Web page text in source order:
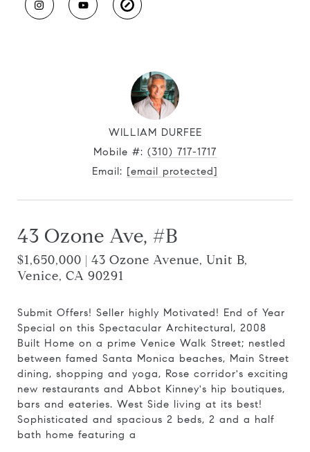
WILLIAM DURFEE
Mobile #: (310) 717-1717
Email: [email protected]
43 Ozone Ave, #B
$1,650,000 | 43 Ozone Avenue, Unit B,
Venice, CA 90291
Submit Offers! Seller highly Motivated! End of Year
Special on this Spectacular Architectural, 2008
Built Home on a prime Venice Walk Street; nestled
between famed Santa Monica beaches, Main Street
dining, shopping and yoga, Rose corridor's exciting
new restaurants and Abbot Kinney's hip boutiques,
bars and eateries. West Side living at its best!
Sophisticated and spacious 2 beds, 2 and a half
bath home featuring a